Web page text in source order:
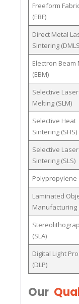
Freeform
(EBF)
Direct Metal
Sintering
Electron Beam
(EBM)
Selective Laser
Melting (SLM)
Selective Heat
Sintering (SHS)
Selective Laser
Sintering (SLS)
Polypropylene
Laminated
Manufacturing
(SLA)
Digital Light
(DLP)
Our